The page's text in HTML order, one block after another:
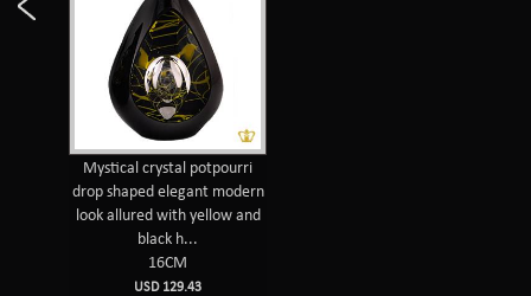
Mystical crystal potpourri
drop shaped elegant modern
look allured with yellow and
black h...
16CM
USD 129.43